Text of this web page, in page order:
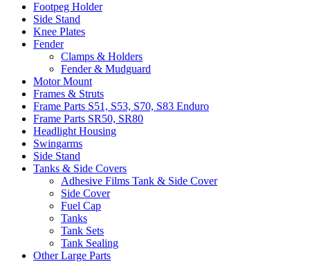
Footpeg Holder
Side Stand
Knee Plates
Fender
Clamps & Holders
Fender & Mudguard
Motor Mount
Frames & Struts
Frame Parts S51, S53, S70, S83 Enduro
Frame Parts SR50, SR80
Headlight Housing
Swingarms
Side Stand
Tanks & Side Covers
Adhesive Films Tank & Side Cover
Side Cover
Fuel Cap
Tanks
Tank Sets
Tank Sealing
Other Large Parts